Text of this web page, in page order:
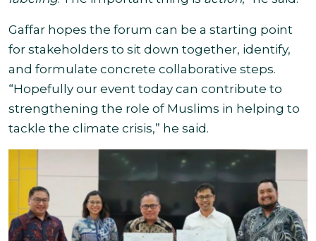
Gaffar hopes the forum can be a starting point
for stakeholders to sit down together, identify,
and formulate concrete collaborative steps.
“Hopefully our event today can contribute to
strengthening the role of Muslims in helping to
tackle the climate crisis,” he said.